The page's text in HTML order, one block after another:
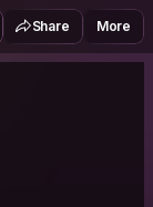
Share More